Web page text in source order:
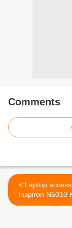
Comments
< Laptop accessory - Dell
Inspiron N5010
Brand New